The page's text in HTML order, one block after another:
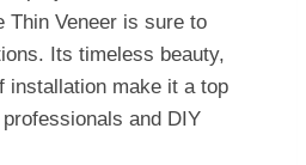
Thin Veneer is sure to
Its timeless beauty,
installation make it a top
and DIY